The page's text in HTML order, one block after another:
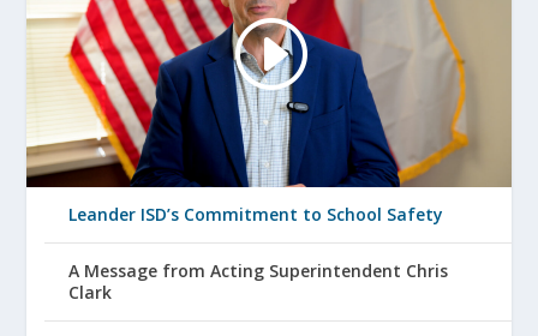
Leander ISD’s Commitment to School Safety
A Message from Acting Superintendent Chris
Clark